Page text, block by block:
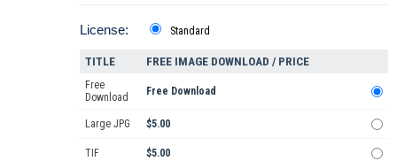
License: Standard
TITLE FREE IMAGE DOWNLOAD / PRICE
Free
Download
Free Download
Large JPG $5.00
TIF $5.00